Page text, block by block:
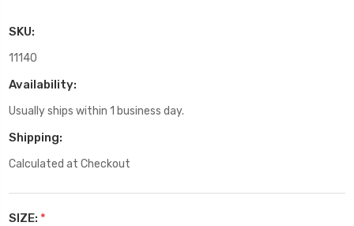
SKU:
11140
Availability:
Usually ships within 1 business day.
Shipping:
Calculated at Checkout
SIZE: *